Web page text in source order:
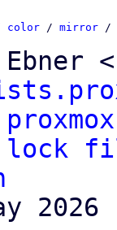
color / mirror /
lock